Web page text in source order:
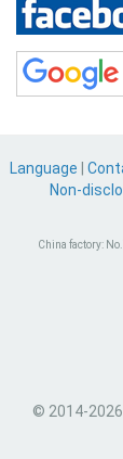
Language
Non-
China factory:
© 2014-2026